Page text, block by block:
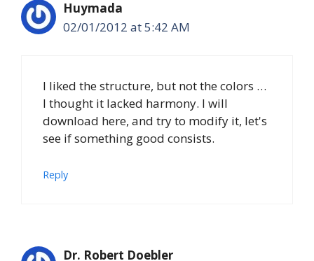
Huymada
02/01/2012 at 5:42 AM
I liked the structure, but not the colors …
I thought it lacked harmony. I will
download here, and try to modify it, let's
see if something good consists.
Reply
Dr. Robert Doebler